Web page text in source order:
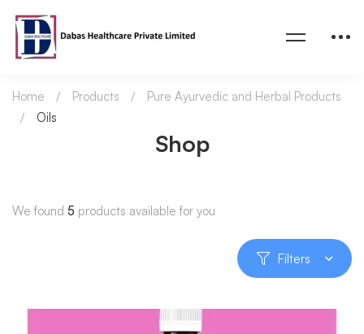
Shop
Home Products
Pure Ayurvedic and Herbal Products
Oils
We found 5 products available for you
Filters